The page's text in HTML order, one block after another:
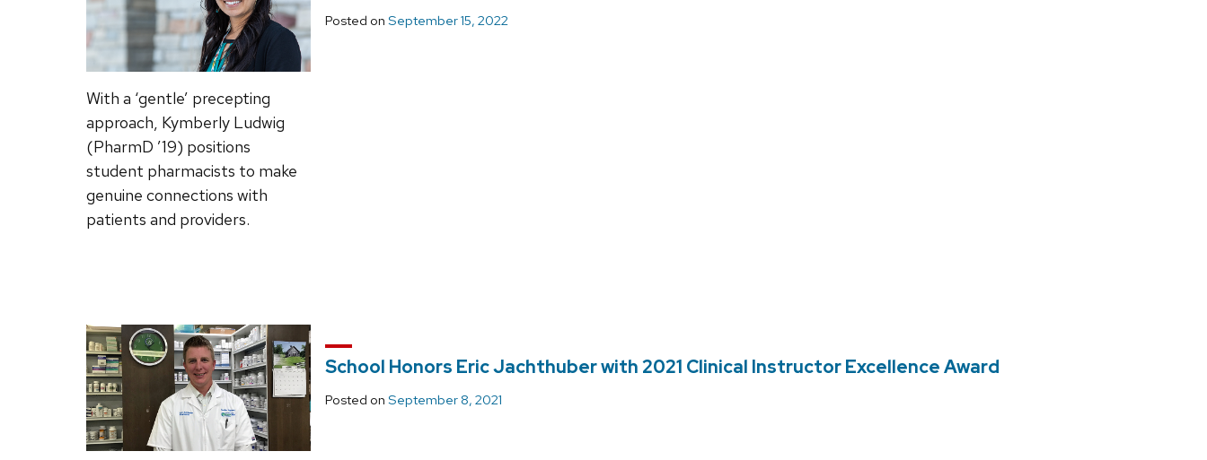
Posted on September 15, 2022
With a ‘gentle’ precepting
approach, Kymberly Ludwig
(PharmD ’19) positions
student pharmacists to make
genuine connections with
patients and providers.
School Honors Eric Jachthuber with 2021 Clinical Instructor Excellence Award
Posted on September 8, 2021